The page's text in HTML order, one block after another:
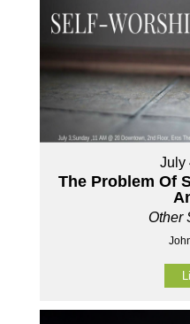
July
The Problem Of
Other